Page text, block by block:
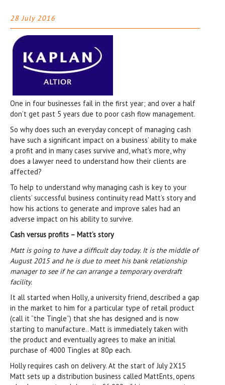
28 July 2016
One in four businesses fail in the first year; and over a half
don’t get past 5 years due to poor cash flow management.
So why does such an everyday concept of managing cash
have such a significant impact on a business’ ability to make
a profit and in many cases survive and, what’s more, why
does a lawyer need to understand how their clients are
affected?
To help to understand why managing cash is key to your
clients’ successful business continuity read Matt’s story and
how his actions to generate and improve sales had an
adverse impact on his ability to survive.
Cash versus profits – Matt’s story
Matt is going to have a difficult day today. It is the middle of
August 2015 and he is due to meet his bank relationship
manager to see if he can arrange a temporary overdraft
facility.
It all started when Holly, a university friend, described a gap
in the market to him for a particular type of retail product
(call it “the Tingle”) that she has designed and is now
starting to manufacture.. Matt is immediately taken with
the product and eventually agrees to make an initial
purchase of 4000 Tingles at 80p each.
Holly requires cash on delivery. At the start of July 2X15
Matt sets up a distribution business called MattEnts, opens